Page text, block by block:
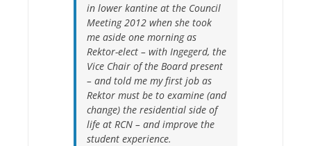
in lower kantine at the Council
Meeting 2012 when she took
me aside one morning as
Rektor-elect – with Ingegerd, the
Vice Chair of the Board present
– and told me my first job as
Rektor must be to examine (and
change) the residential side of
life at RCN – and improve the
student experience.